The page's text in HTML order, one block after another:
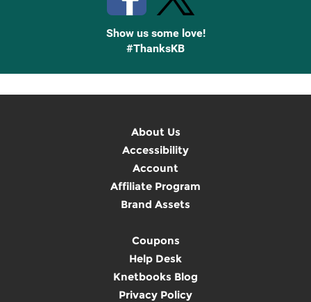
Show us some love!
#ThanksKB
About Us
Accessibility
Account
Affiliate Program
Brand Assets
Coupons
Help Desk
Knetbooks Blog
Privacy Policy